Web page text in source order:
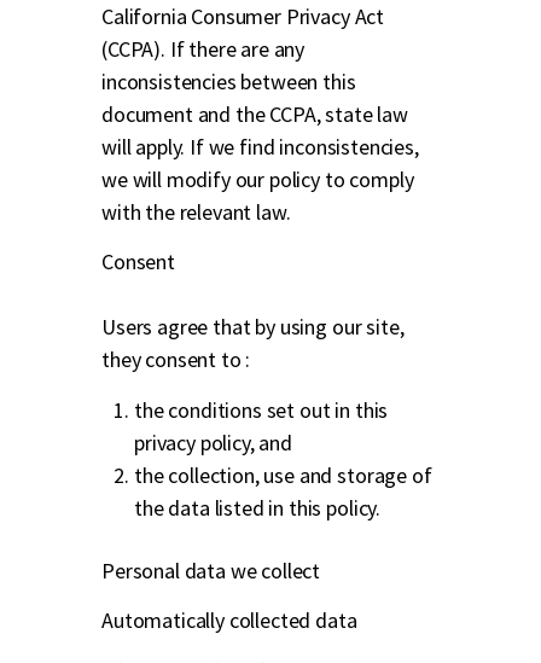
California Consumer Privacy Act
(CCPA). If there are any
inconsistencies between this
document and the CCPA, state law
will apply. If we find inconsistencies,
we will modify our policy to comply
with the relevant law.
Consent
Users agree that by using our site,
they consent to :
the conditions set out in this
privacy policy, and
the collection, use and storage of
the data listed in this policy.
Personal data we collect
Automatically collected data